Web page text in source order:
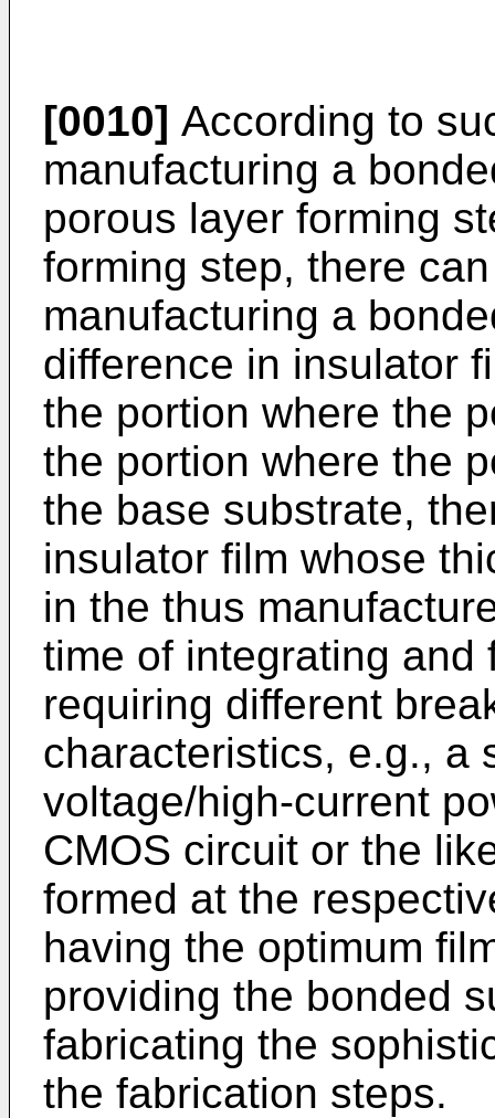
[0010] According to
manufacturing a
porous layer forming
forming step, there
manufacturing a
difference in insulator
the portion where the
the portion where the
the base substrate,
insulator film whose
in the thus
time of integrating
requiring different
characteristics, e.g., a
voltage/high-current
CMOS circuit or the
formed at the
having the optimum
providing the bonded
fabricating the
the fabrication steps.